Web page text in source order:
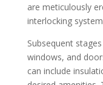
are meticulously
interlocking
Subsequent
windows, and
can include